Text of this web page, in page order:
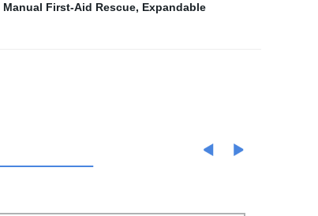
Manual First-Aid Rescue, Expandable